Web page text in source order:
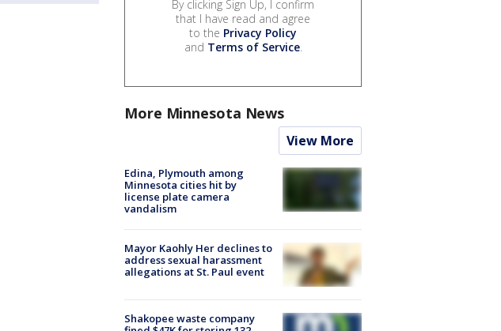
By clicking Sign Up, I confirm
that I have read and agree
to the Privacy Policy
and Terms of Service.
More Minnesota News
View More
Edina, Plymouth among
Minnesota cities hit by
license plate camera
vandalism
Mayor Kaohly Her declines to
address sexual harassment
allegations at St. Paul event
Shakopee waste company